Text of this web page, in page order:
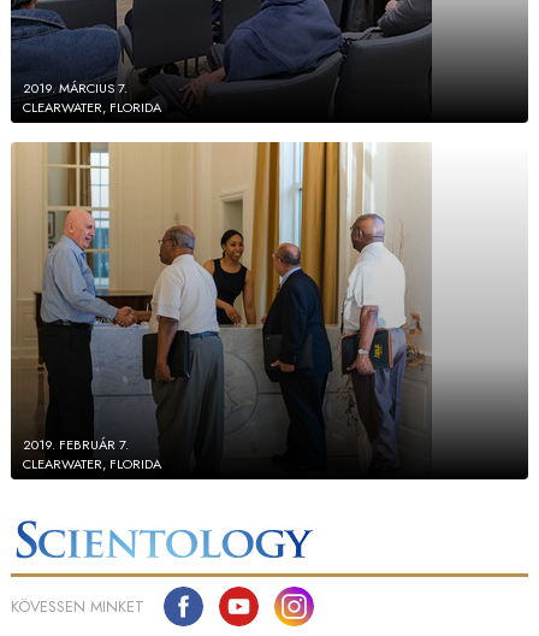
2019. MÁRCIUS 7.
CLEARWATER, FLORIDA
2019. FEBRUÁR 7.
CLEARWATER, FLORIDA
KÖVESSEN MINKET